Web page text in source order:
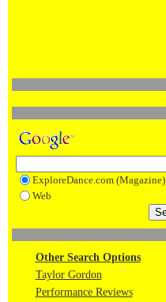
ExploreDance.com (Magazine)
Web
Other Search Options
Taylor Gordon
Performance Reviews